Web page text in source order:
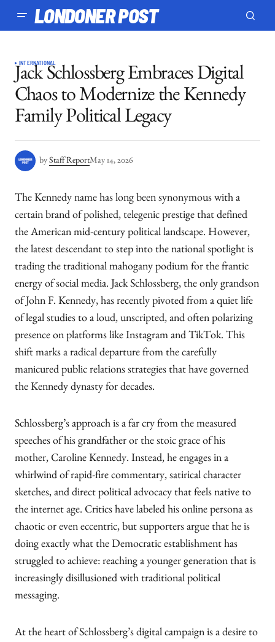
LONDONER POST
INTERNATIONAL
Jack Schlossberg Embraces Digital
Chaos to Modernize the Kennedy
Family Political Legacy
by Staff ReportMay 14, 2026
The Kennedy name has long been synonymous with a
certain brand of polished, telegenic prestige that defined
the American mid-century political landscape. However,
the latest descendant to step into the national spotlight is
trading the traditional mahogany podium for the frantic
energy of social media. Jack Schlossberg, the only grandson
of John F. Kennedy, has recently pivoted from a quiet life
of legal studies to a loud, unscripted, and often polarizing
presence on platforms like Instagram and TikTok. This
shift marks a radical departure from the carefully
manicured public relations strategies that have governed
the Kennedy dynasty for decades.
Schlossberg’s approach is a far cry from the measured
speeches of his grandfather or the stoic grace of his
mother, Caroline Kennedy. Instead, he engages in a
whirlwind of rapid-fire commentary, satirical character
sketches, and direct political advocacy that feels native to
the internet age. Critics have labeled his online persona as
chaotic or even eccentric, but supporters argue that he is
doing exactly what the Democratic establishment has
struggled to achieve: reaching a younger generation that is
increasingly disillusioned with traditional political
messaging.
At the heart of Schlossberg’s digital campaign is a desire to